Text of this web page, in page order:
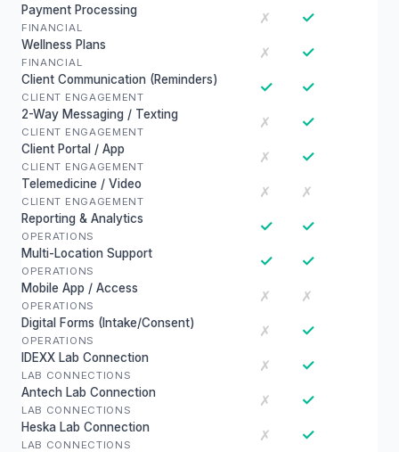
Payment Processing
FINANCIAL
✗ ✓
Wellness Plans
FINANCIAL
✗ ✓
Client Communication (Reminders)
CLIENT ENGAGEMENT
✓ ✓
2-Way Messaging / Texting
CLIENT ENGAGEMENT
✗ ✓
Client Portal / App
CLIENT ENGAGEMENT
✗ ✓
Telemedicine / Video
CLIENT ENGAGEMENT
✗ ✗
Reporting & Analytics
OPERATIONS
✓ ✓
Multi-Location Support
OPERATIONS
✓ ✓
Mobile App / Access
OPERATIONS
✗ ✗
Digital Forms (Intake/Consent)
OPERATIONS
✗ ✓
IDEXX Lab Connection
LAB CONNECTIONS
✗ ✓
Antech Lab Connection
LAB CONNECTIONS
✗ ✓
Heska Lab Connection
LAB CONNECTIONS
✗ ✓